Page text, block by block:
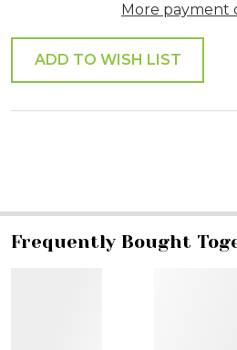
More payment
ADD TO WISH LIST
Frequently Bought